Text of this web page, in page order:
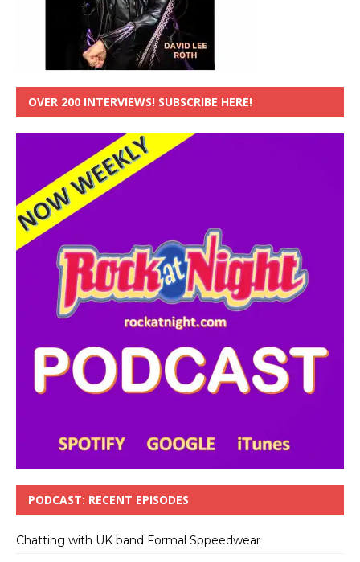
OVER 200 INTERVIEWS! SUBSCRIBE HERE!
PODCAST: RECENT EPISODES
Chatting with UK band Formal Sppeedwear